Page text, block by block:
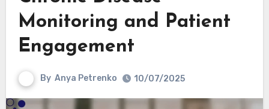
Monitoring and Patient
Engagement
By Anya Petrenko 10/07/2025